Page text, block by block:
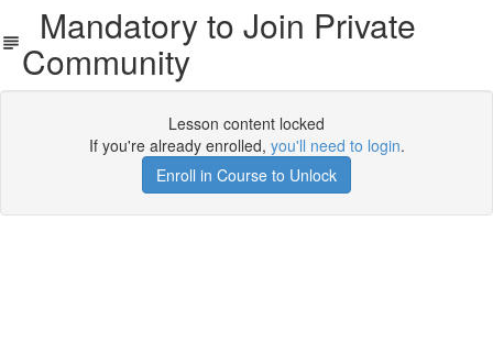
Mandatory to Join Private
Community
Lesson content locked
If you're already enrolled, you'll need to login.
Enroll in Course to Unlock